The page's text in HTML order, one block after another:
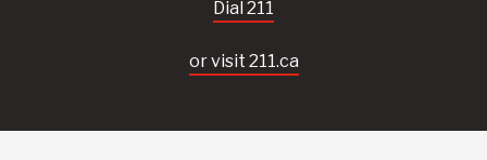
Dial 211
or visit 211.ca